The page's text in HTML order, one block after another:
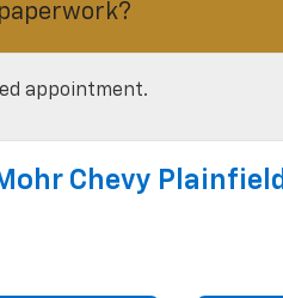
appointment.
Chevy Plainfield